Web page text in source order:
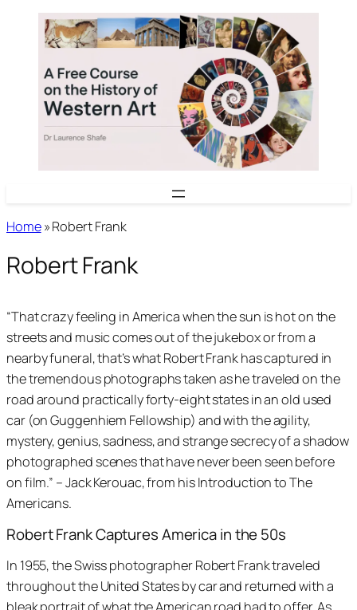
content
Home»Robert Frank
Robert Frank
“That crazy feeling in America when the sun is hot on the
streets and music comes out of the jukebox or from a
nearby funeral, that’s what Robert Frank has captured in
the tremendous photographs taken as he traveled on the
road around practically forty-eight states in an old used
car (on Guggenhiem Fellowship) and with the agility,
mystery, genius, sadness, and strange secrecy of a shadow
photographed scenes that have never been seen before
on film.” – Jack Kerouac, from hisIntroduction to The
Americans.
Robert Frank Captures America in the 50s
In 1955, the Swiss photographer Robert Frank traveled
throughout the United States by car and returned with a